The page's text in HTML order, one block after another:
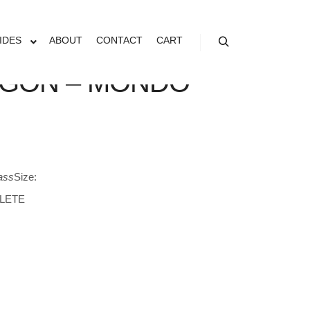
ABOUT CONTACT CART
– MONDO
Size: